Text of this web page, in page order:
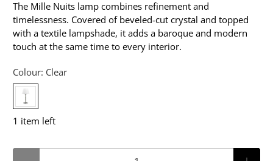
The Mille Nuits lamp combines refinement and
timelessness. Covered of beveled-cut crystal and topped
with a textile lampshade, it adds a baroque and modern
touch at the same time to every interior.
Colour: Clear
1 item left